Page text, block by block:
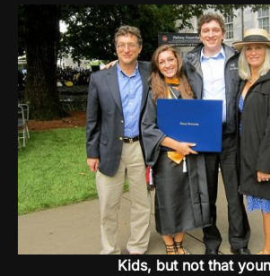
Kids, but not that